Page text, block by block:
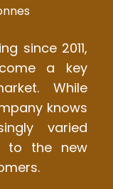
since 2011,
a key
While
knows
varied
to the new